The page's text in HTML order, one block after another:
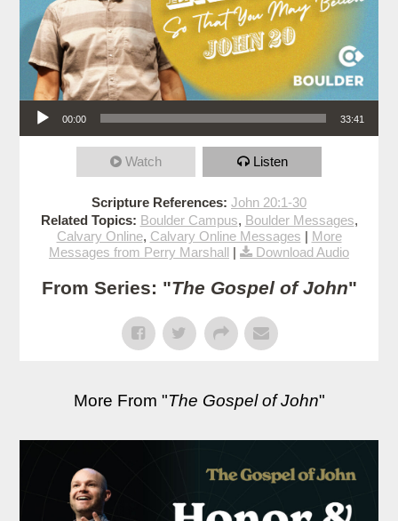
Audio Player
00:00 33:41
Watch Listen
Scripture References: John 20:1-30
Related Topics: Boulder Campus, Boulder Messages,
Calvary Online, Calvary Online Messages | More
Messages from Perry Marshall | Download Audio
From Series: "The Gospel of John"
More From "The Gospel of John"